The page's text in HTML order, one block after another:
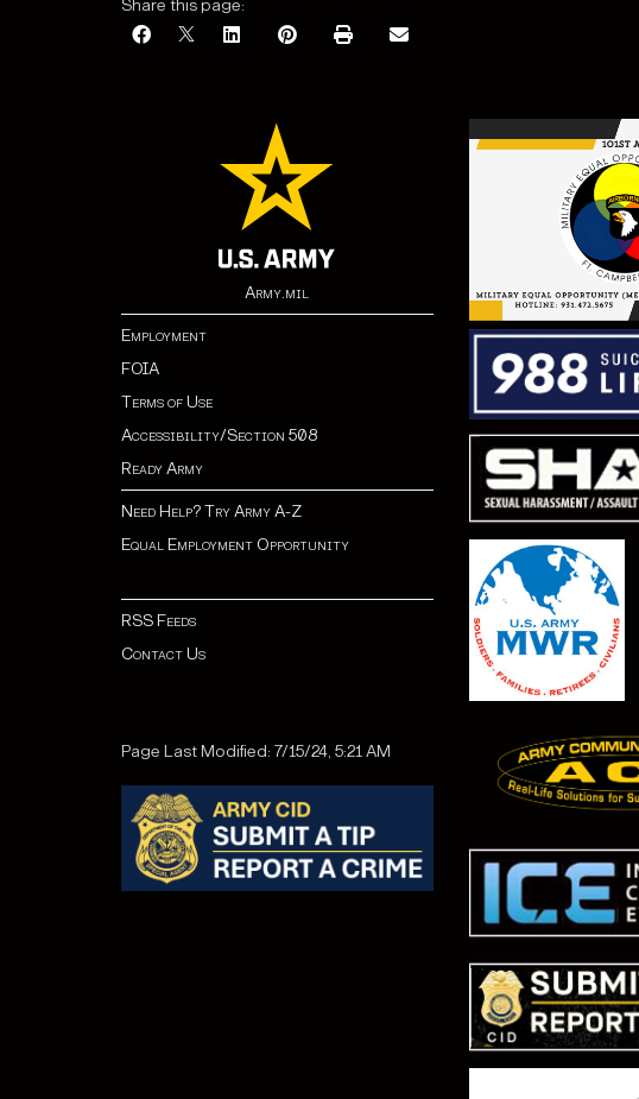
Share this page:
Army.mil
Employment
FOIA
Terms of Use
Accessibility/Section 508
Ready Army
Need Help? Try Army A-Z
Equal Employment Opportunity
RSS Feeds
Contact Us
Page Last Modified: 7/15/24, 5:21 AM